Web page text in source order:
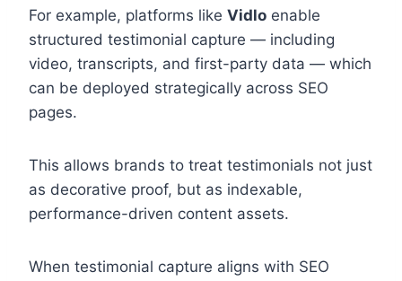
For example, platforms like Vidlo enable
structured testimonial capture — including
video, transcripts, and first-party data — which
can be deployed strategically across SEO
pages.
This allows brands to treat testimonials not just
as decorative proof, but as indexable,
performance-driven content assets.
When testimonial capture aligns with SEO